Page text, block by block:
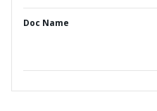
Doc Name